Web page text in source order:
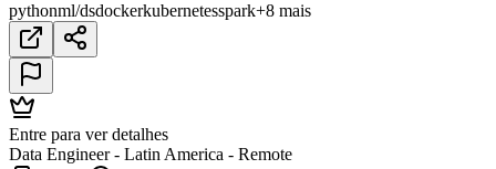
pythonml/dsdockerkubernetesspark+8 mais
Entre para ver detalhes
Data Engineer - Latin America - Remote